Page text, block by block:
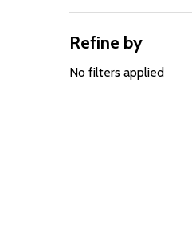
Refine by
No filters applied